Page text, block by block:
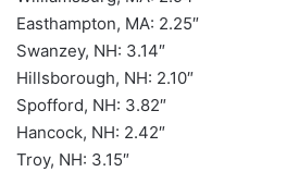
Easthampton, MA: 2.25″
Swanzey, NH: 3.14″
Hillsborough, NH: 2.10″
Spofford, NH: 3.82″
Hancock, NH: 2.42″
Troy, NH: 3.15″